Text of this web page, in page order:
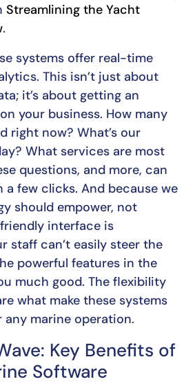
Streamlining the Yacht
.
systems offer real-time
This isn’t just about
it’s about getting an
your business. How many
right now? What’s our
What services are most
questions, and more, can
a few clicks. And because we
should empower, not
interface is
staff can’t easily steer the
powerful features in the
much good. The flexibility
what make these systems
marine operation.
Key Benefits of
Software